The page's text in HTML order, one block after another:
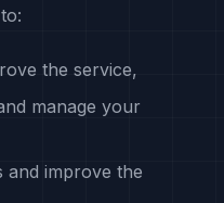
the service,
manage your
and improve the